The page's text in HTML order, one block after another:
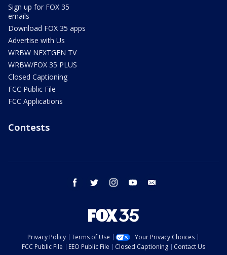
Sign up for FOX 35
emails
Download FOX 35 apps
Advertise with Us
WRBW NEXTGEN TV
WRBW/FOX 35 PLUS
Closed Captioning
FCC Public File
FCC Applications
Contests
facebook twitter instagram youtube
Privacy Policy Terms of Use
Your Privacy Choices
FCC Public File
EEO Public File Closed Captioning
Contact Us